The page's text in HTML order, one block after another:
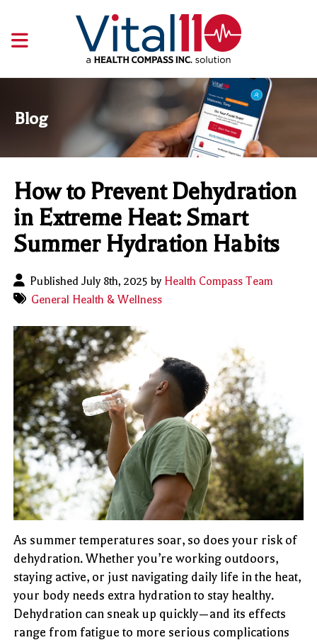
Blog
How to Prevent Dehydration
in Extreme Heat: Smart
Summer Hydration Habits
Published July 8th, 2025 by Health Compass Team
General Health & Wellness
As summer temperatures soar, so does your risk of
dehydration. Whether you’re working outdoors,
staying active, or just navigating daily life in the heat,
your body needs extra hydration to stay healthy.
Dehydration can sneak up quickly—and its effects
range from fatigue to more serious complications